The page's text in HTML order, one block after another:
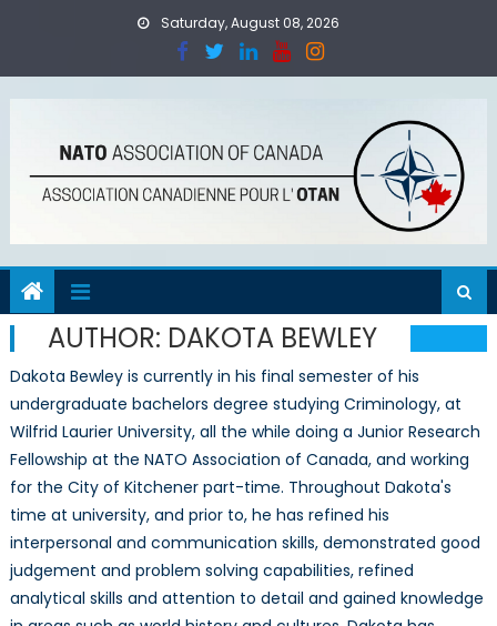
Saturday, August 08, 2026
AUTHOR: DAKOTA BEWLEY
Dakota Bewley is currently in his final semester of his
undergraduate bachelors degree studying Criminology, at
Wilfrid Laurier University, all the while doing a Junior Research
Fellowship at the NATO Association of Canada, and working
for the City of Kitchener part-time. Throughout Dakota's
time at university, and prior to, he has refined his
interpersonal and communication skills, demonstrated good
judgement and problem solving capabilities, refined
analytical skills and attention to detail and gained knowledge